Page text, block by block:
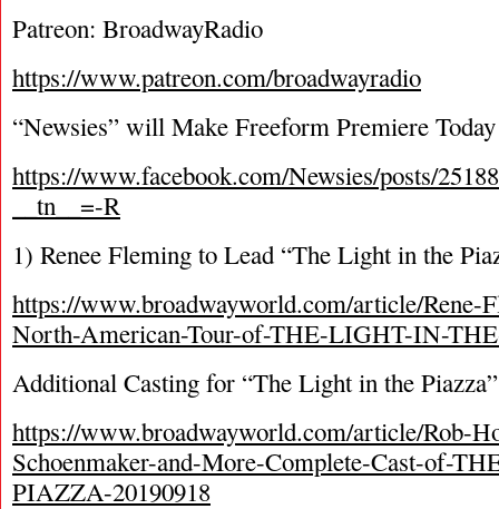
Patreon: BroadwayRadio
https://www.patreon.com/broadwayradio
“Newsies” will Make Freeform Premiere Today
https://www.facebook.com/Newsies/posts/
__tn__=-R
1) Renee Fleming to Lead “The Light in the
https://www.broadwayworld.com/article/
North-American-Tour-of-THE-LIGHT-IN-
Additional Casting for “The Light in the
https://www.broadwayworld.com/article/Rob-
Schoenmaker-and-More-Complete-Cast-of-
PIAZZA-20190918